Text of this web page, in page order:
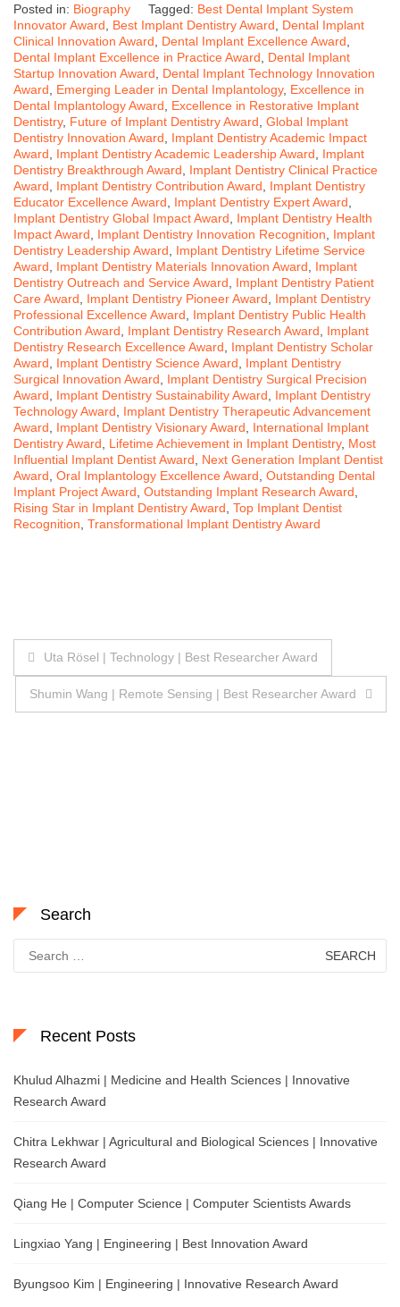
Posted in: Biography Tagged: Best Dental Implant System
Innovator Award
Best Implant Dentistry Award
Dental Implant
Clinical Innovation Award
Dental Implant Excellence Award
Dental Implant Excellence in Practice Award
Dental Implant
Startup Innovation Award
Dental Implant Technology Innovation
Award
Emerging Leader in Dental Implantology, Excellence in
Dental Implantology Award
Excellence in Restorative Implant
Dentistry, Future of Implant Dentistry Award Global Implant
Dentistry Innovation Award
Implant Dentistry Academic Impact
Award
Implant Dentistry Academic Leadership Award
Implant
Dentistry Breakthrough Award
Implant Dentistry Clinical Practice
Award
Implant Dentistry Contribution Award
Implant Dentistry
Educator Excellence Award
Implant Dentistry Expert Award
Implant Dentistry Global Impact Award
Implant Dentistry Health
Impact Award
Implant Dentistry Innovation Recognition
Implant
Dentistry Leadership Award
Implant Dentistry Lifetime Service
Award
Implant Dentistry Materials Innovation Award
Implant
Dentistry Outreach and Service Award
Implant Dentistry Patient
Care Award
Implant Dentistry Pioneer Award
Implant Dentistry
Professional Excellence Award
Implant Dentistry Public Health
Contribution Award
Implant Dentistry Research Award
Implant
Dentistry Research Excellence Award
Implant Dentistry Scholar
Award
Implant Dentistry Science Award
Implant Dentistry
Surgical Innovation Award
Implant Dentistry Surgical Precision
Award
Implant Dentistry Sustainability Award
Implant Dentistry
Technology Award
Implant Dentistry Therapeutic Advancement
Award
Implant Dentistry Visionary Award
International Implant
Dentistry Award
Lifetime Achievement in Implant Dentistry, Most
Influential Implant Dentist Award
Next Generation Implant Dentist
Award Oral Implantology Excellence Award Outstanding Dental
Implant Project Award Outstanding Implant Research Award
Rising Star in Implant Dentistry Award Top Implant Dentist
Recognition Transformational Implant Dentistry Award
Post
navigation
Uta Rösel | Technology | Best Researcher Award
Shumin Wang | Remote Sensing | Best Researcher Award
Search
for:
Recent Posts
Khulud Alhazmi | Medicine and Health Sciences | Innovative
Research Award
Chitra Lekhwar | Agricultural and Biological Sciences | Innovative
Research Award
Qiang He | Computer Science | Computer Scientists Awards
Lingxiao Yang | Engineering | Best Innovation Award
Byungsoo Kim | Engineering | Innovative Research Award